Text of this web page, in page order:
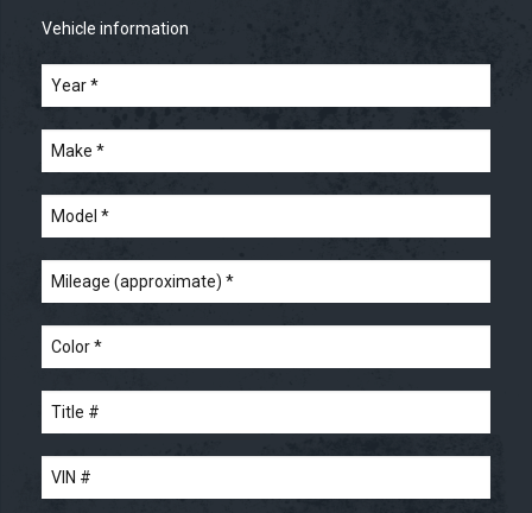
Vehicle information
Year
*
Make *
Model *
Mileage
(approximate) *
Color *
Title
*
VIN
# *